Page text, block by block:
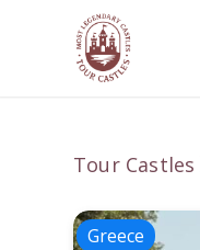
Tour Castles
Greece